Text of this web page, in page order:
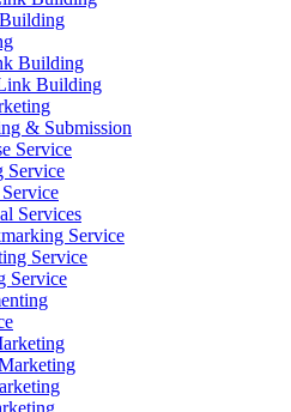
Building
Building
& Submission
Service
Service
Services
Service
Service
Service